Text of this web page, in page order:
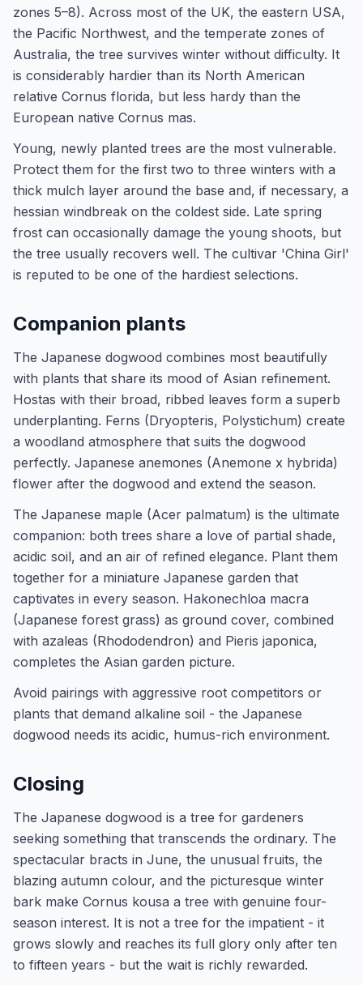
zones 5–8). Across most of the UK, the eastern USA,
the Pacific Northwest, and the temperate zones of
Australia, the tree survives winter without difficulty. It
is considerably hardier than its North American
relative Cornus florida, but less hardy than the
European native Cornus mas.
Young, newly planted trees are the most vulnerable.
Protect them for the first two to three winters with a
thick mulch layer around the base and, if necessary, a
hessian windbreak on the coldest side. Late spring
frost can occasionally damage the young shoots, but
the tree usually recovers well. The cultivar 'China Girl'
is reputed to be one of the hardiest selections.
Companion plants
The Japanese dogwood combines most beautifully
with plants that share its mood of Asian refinement.
Hostas with their broad, ribbed leaves form a superb
underplanting. Ferns (Dryopteris, Polystichum) create
a woodland atmosphere that suits the dogwood
perfectly. Japanese anemones (Anemone x hybrida)
flower after the dogwood and extend the season.
The Japanese maple (Acer palmatum) is the ultimate
companion: both trees share a love of partial shade,
acidic soil, and an air of refined elegance. Plant them
together for a miniature Japanese garden that
captivates in every season. Hakonechloa macra
(Japanese forest grass) as ground cover, combined
with azaleas (Rhododendron) and Pieris japonica,
completes the Asian garden picture.
Avoid pairings with aggressive root competitors or
plants that demand alkaline soil - the Japanese
dogwood needs its acidic, humus-rich environment.
Closing
The Japanese dogwood is a tree for gardeners
seeking something that transcends the ordinary. The
spectacular bracts in June, the unusual fruits, the
blazing autumn colour, and the picturesque winter
bark make Cornus kousa a tree with genuine four-
season interest. It is not a tree for the impatient - it
grows slowly and reaches its full glory only after ten
to fifteen years - but the wait is richly rewarded.